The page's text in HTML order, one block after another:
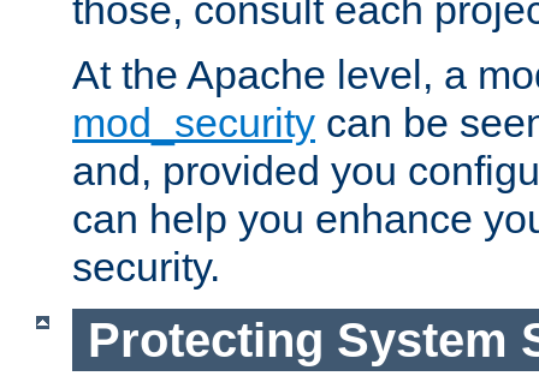
those, consult each
At the Apache level, a
mod_security can be
and, provided you
can help you enhance
security.
Protecting System